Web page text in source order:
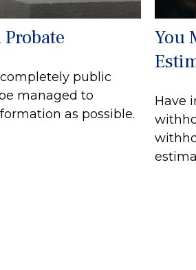
public
managed to
as possible.
You
Have